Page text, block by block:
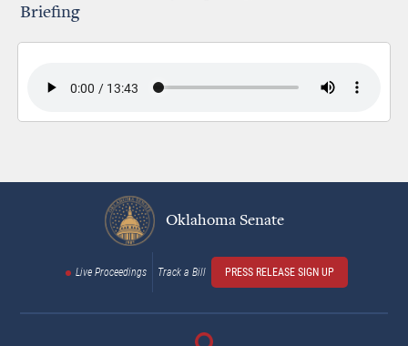
Briefing
Oklahoma Senate
Live Proceedings Track a Bill PRESS RELEASE SIGN UP